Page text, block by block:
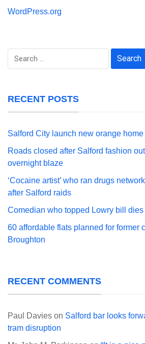
WordPress.org
Search
RECENT POSTS
Salford City launch new orange home
Roads closed after Salford fashion
overnight blaze
‘Cocaine artist’ who ran drugs
after Salford raids
Comedian who topped Lowry bill
60 affordable flats planned for former
Broughton
RECENT COMMENTS
Paul Davies on Salford bar looks
tram disruption